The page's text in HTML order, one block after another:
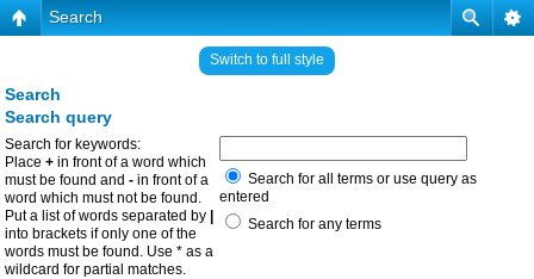
Search
Switch to full style
Search
Search query
Search for keywords:
Place + in front of a word which
must be found and - in front of a
word which must not be found.
Put a list of words separated by
into brackets if only one of the
words must be found. Use * as a
wildcard for partial matches.
Search for all terms or use query as
entered
Search for any terms